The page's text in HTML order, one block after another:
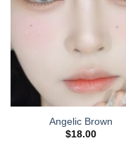
Angelic Brown
$18.00